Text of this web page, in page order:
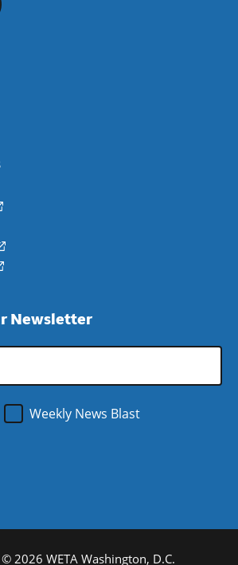
(opens
a
new
(opens
window)
(opens
newNewsletter
Weekly News Blast
2026 WETA Washington, D.C.